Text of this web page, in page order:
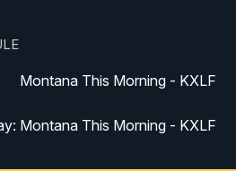
Montana This Morning - KXLF
Montana This Morning - KXLF
MTN Noon News